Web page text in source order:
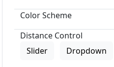
Color Scheme
Distance Control
Slider
Dropdown